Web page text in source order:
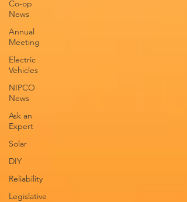
Co-op
News
Annual
Meeting
Electric
Vehicles
NIPCO
News
Ask an
Expert
Solar
DIY
Reliability
Legislative